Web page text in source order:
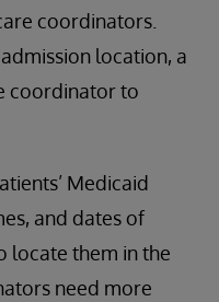
coordinators.
location, a
coordinator to
Medicaid
and dates of
locate them in the
need more